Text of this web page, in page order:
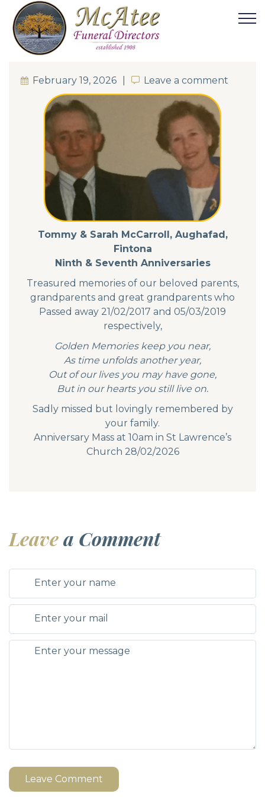
February 19, 2026 Leave a comment
Leave a comment
Tommy & Sarah McCarroll, Aughafad,
Fintona
Ninth & Seventh Anniversaries
Treasured memories of our beloved parents,
grandparents and great grandparents who
Passed away 21/02/2017 and 05/03/2019
respectively,
Golden Memories keep you near,
As time unfolds another year,
Out of our lives you may have gone,
But in our hearts you still live on.
Sadly missed but lovingly remembered by
your family.
Anniversary Mass at 10am in St Lawrence’s
Church 28/02/2026
Leavea Comment
Leave Comment